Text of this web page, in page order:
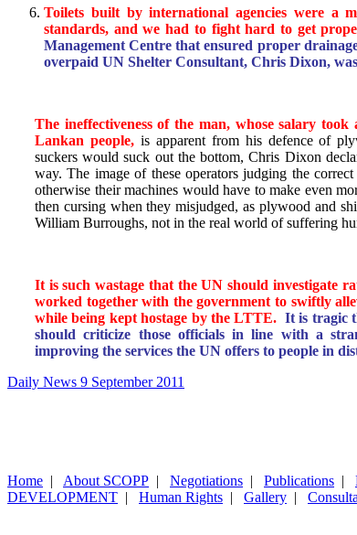
Toilets built by international agencies were a
standards, and we had to fight hard to get
Management Centre that ensured proper
overpaid UN Shelter Consultant, Chris Dixon,
The ineffectiveness of the man, whose salary
Lankan people,is apparent from his defence of
suckers would suck out the bottom, Chris Dixon
way. The image of these operators judging the
otherwise their machines would have to make even
then cursing when they misjudged, as plywood and
William Burroughs, not in the real world of suffering
It is such wastage that the UN should investigate
worked together with the government to swiftly
while being kept hostage by the LTTE. It is tragic
should criticize those officials in line with a
improving the services the UN offers to people in
Daily News 9 September 2011
Home | About SCOPP | Negotiations | Publications |
DEVELOPMENT | Human Rights | Gallery |